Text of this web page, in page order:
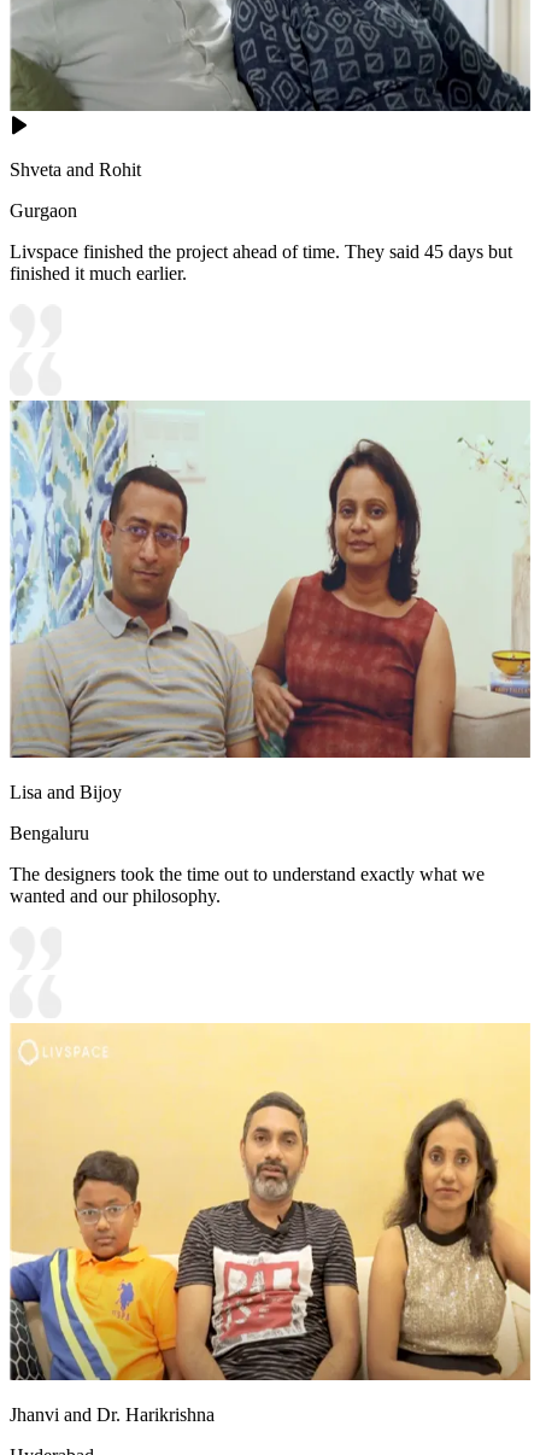
Shveta and Rohit
Gurgaon
Livspace finished the project ahead of time. They said 45 days but
finished it much earlier.
Lisa and Bijoy
Bengaluru
The designers took the time out to understand exactly what we
wanted and our philosophy.
Jhanvi and Dr. Harikrishna